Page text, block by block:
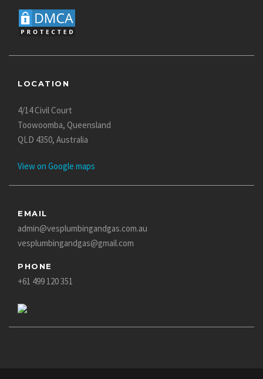
LOCATION
4/14 Civil Court
Toowoomba, Queensland
QLD 4350, Australia
View on Google maps
EMAIL
admin@vesplumbingandgas.com.au
vesplumbingandgas@gmail.com
PHONE
+61 499 120 351